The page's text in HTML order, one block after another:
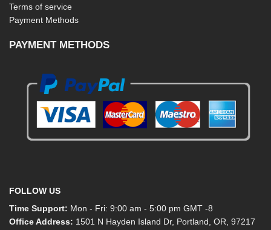
Terms of service
Payment Methods
PAYMENT METHODS
FOLLOW US
Time Support: Mon - Fri: 9:00 am - 5:00 pm GMT -8
Office Address: 1501 N Hayden Island Dr, Portland, OR, 97217